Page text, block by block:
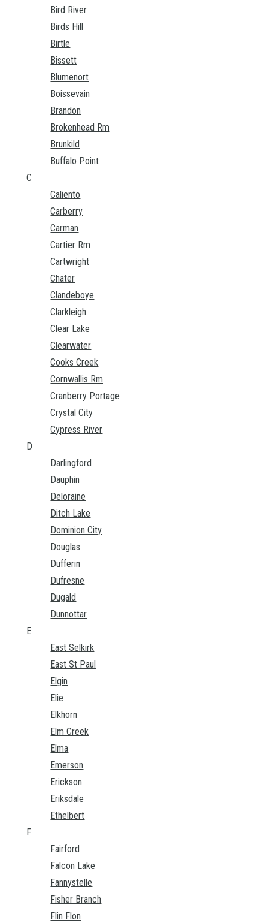
Bird River
Birds Hill
Birtle
Bissett
Blumenort
Boissevain
Brandon
Brokenhead Rm
Brunkild
Buffalo Point
C
Caliento
Carberry
Carman
Cartier Rm
Cartwright
Chater
Clandeboye
Clarkleigh
Clear Lake
Clearwater
Cooks Creek
Cornwallis Rm
Cranberry Portage
Crystal City
Cypress River
D
Darlingford
Dauphin
Deloraine
Ditch Lake
Dominion City
Douglas
Dufferin
Dufresne
Dugald
Dunnottar
E
East Selkirk
East St Paul
Elgin
Elie
Elkhorn
Elm Creek
Elma
Emerson
Erickson
Eriksdale
Ethelbert
F
Fairford
Falcon Lake
Fannystelle
Fisher Branch
Flin Flon